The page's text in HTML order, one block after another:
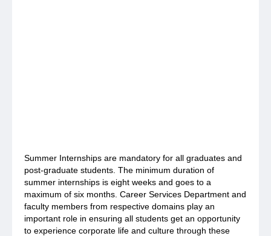
Summer Internships are mandatory for all graduates and
post-graduate students. The minimum duration of
summer internships is eight weeks and goes to a
maximum of six months. Career Services Department and
faculty members from respective domains play an
important role in ensuring all students get an opportunity
to experience corporate life and culture through these